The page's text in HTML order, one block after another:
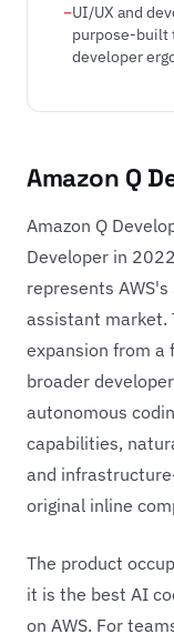
UI/UX and
purpose-built
developer
Amazon Q
Amazon Q
Developer in
represents
assistant market.
expansion from a
broader
autonomous
capabilities,
and
original inline
The product
it is the best AI
on AWS. For